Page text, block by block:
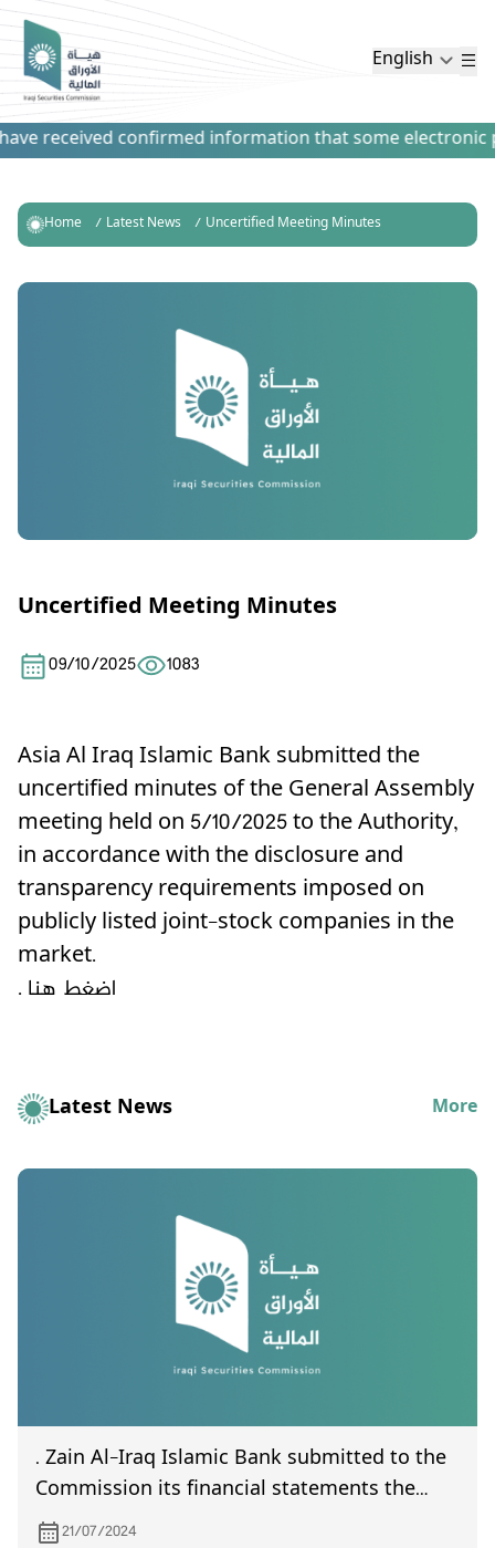
English
received confirmed information that some electronic
Home Latest News Uncertified Meeting Minutes
Uncertified Meeting Minutes
09/10/2025 1083
Asia Al Iraq Islamic Bank submitted the
uncertified minutes of the General Assembly
meeting held on 5/10/2025 to the Authority,
in accordance with the disclosure and
transparency requirements imposed on
publicly listed joint-stock companies in the
market.
اضغط هنا .
Latest News More
. Zain Al-Iraq Islamic Bank submitted to the
Commission its financial statements the
quarter of the year 2024
21/07/2024